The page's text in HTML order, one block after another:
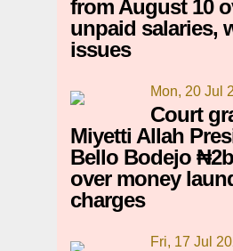
from August 10
unpaid salaries,
issues
Mon, 20 Jul
Court
Miyetti Allah
Bello Bodejo
over money
charges
Fri, 17 Jul